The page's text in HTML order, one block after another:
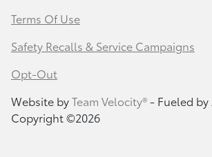
Terms Of Use
Safety Recalls & Service Campaigns
Opt-Out
Website byTeam Velocity®- Fueled by
Copyright ©2026